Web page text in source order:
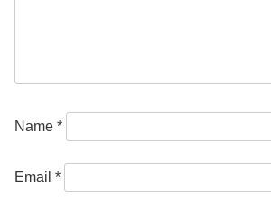
Name *
Email *